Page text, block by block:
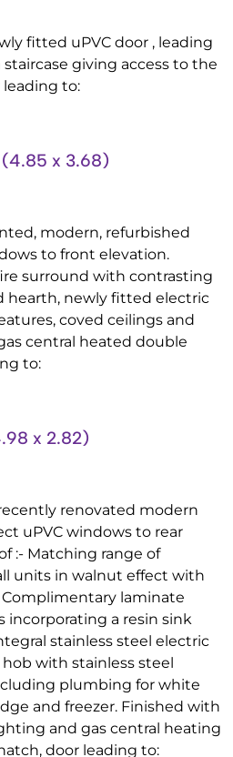
fitted uPVC door , leading
giving access to the
to:
(4.85 x 3.68)
modern, refurbished
to front elevation.
surround with contrasting
hearth, newly fitted electric
coved ceilings and
central heated double
to:
x 2.82)
renovated modern
uPVC windows to rear
:- Matching range of
units in walnut effect with
laminate
incorporating a resin sink
stainless steel electric
with stainless steel
plumbing for white
and freezer. Finished with
and gas central heating
door leading to: